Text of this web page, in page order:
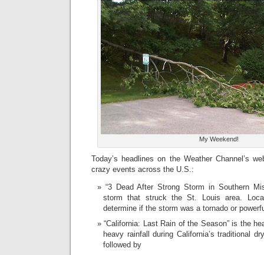
My Weekend!
Today’s headlines on the Weather Channel’s
crazy events across the U.S.:
“3 Dead After Strong Storm in Southern
storm that struck the St. Louis area.
determine if the storm was a tornado or
“California: Last Rain of the Season” is the
heavy rainfall during California’s traditional
followed by